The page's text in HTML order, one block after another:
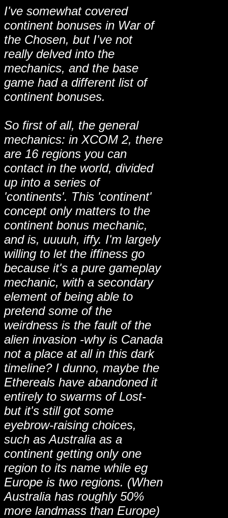
I've somewhat covered
continent bonuses in War of
the Chosen, but I've not
really delved into the
mechanics, and the base
game had a different list of
continent bonuses.
So first of all, the general
mechanics: in XCOM 2, there
are 16 regions you can
contact in the world, divided
up into a series of
'continents'. This 'continent'
concept only matters to the
continent bonus mechanic,
and is, uuuuh, iffy. I'm largely
willing to let the iffiness go
because it's a pure gameplay
mechanic, with a secondary
element of being able to
pretend some of the
weirdness is the fault of the
alien invasion -why is Canada
not a place at all in this dark
timeline? I dunno, maybe the
Ethereals have abandoned it
entirely to swarms of Lost-
but it's still got some
eyebrow-raising choices,
such as Australia as a
continent getting only one
region to its name while eg
Europe is two regions. (When
Australia has roughly 50%
more landmass than Europe)